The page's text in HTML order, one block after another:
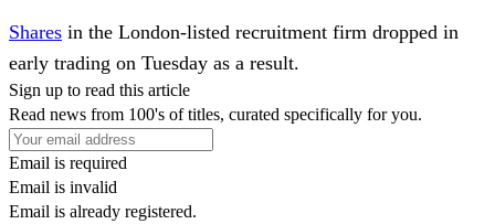
Shares in the London-listed recruitment firm dropped in
early trading on Tuesday as a result.
Sign up to read this article
Read news from 100's of titles, curated specifically for you.
Email is required
Email is invalid
Email is already registered.